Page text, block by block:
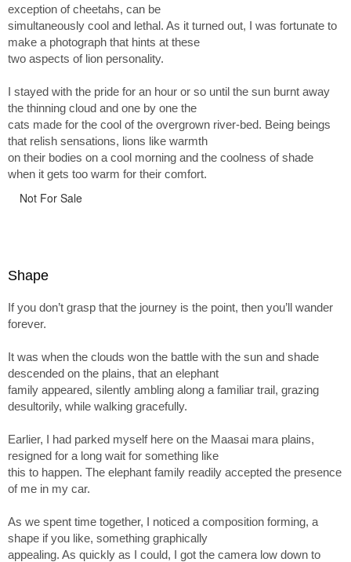
exception of cheetahs, can be
simultaneously cool and lethal. As it turned out, I was fortunate to
make a photograph that hints at these
two aspects of lion personality.
I stayed with the pride for an hour or so until the sun burnt away
the thinning cloud and one by one the
cats made for the cool of the overgrown river-bed. Being beings
that relish sensations, lions like warmth
on their bodies on a cool morning and the coolness of shade
when it gets too warm for their comfort.
Not For Sale
Shape
If you don’t grasp that the journey is the point, then you’ll wander
forever.
It was when the clouds won the battle with the sun and shade
descended on the plains, that an elephant
family appeared, silently ambling along a familiar trail, grazing
desultorily, while walking gracefully.
Earlier, I had parked myself here on the Maasai mara plains,
resigned for a long wait for something like
this to happen. The elephant family readily accepted the presence
of me in my car.
As we spent time together, I noticed a composition forming, a
shape if you like, something graphically
appealing. As quickly as I could, I got the camera low down to